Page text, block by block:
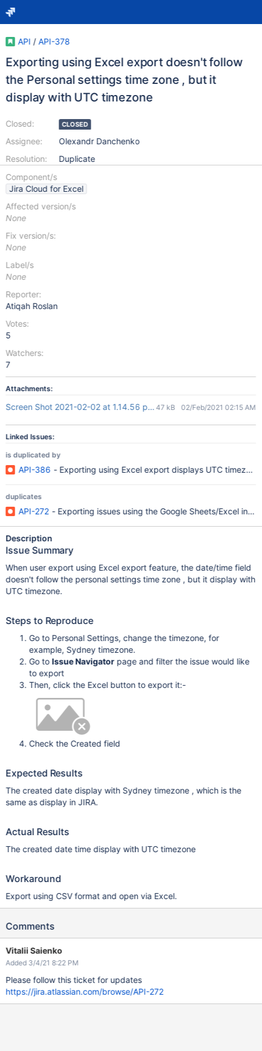
API / API-378
Exporting using Excel export doesn't follow
the Personal settings time zone , but it
display with UTC timezone
Closed:
Assignee:
Resolution:
CLOSED
Olexandr Danchenko
Duplicate
Component/s
Jira Cloud for Excel
Affected version/s
None
Fix version/s:
None
Label/s
None
Reporter:
Atiqah Roslan
Votes:
5
Watchers:
7
Attachments:
Screen Shot 2021-02-02 at 1.14.56 pm.png
47 kB 02/Feb/2021 02:15 AM
Linked Issues:
is duplicated by
API-386 - Exporting using Excel export displays UTC timezone
duplicates
API-272 - Exporting issues using the Google Sheets/Excel
Description
Issue Summary
When user export using Excel export feature, the date/time field
doesn't follow the personal settings time zone , but it display with
UTC timezone.
Steps to Reproduce
Go to Personal Settings, change the timezone, for
example, Sydney timezone.
Go to Issue Navigatorpage and filter the issue would like
to export
Then, click the Excel button to export it:-
Check the Created field
Expected Results
The created date display with Sydney timezone , which is the
same as display in JIRA.
Actual Results
The created date time display with UTC timezone
Workaround
Export using CSV format and open via Excel.
Comments
Vitalii Saienko
Added 3/4/21 8:22 PM
Please follow this ticket for updates
https://jira.atlassian.com/browse/API-272